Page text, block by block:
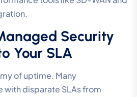
Security
Your SLA
of uptime. Many
with disparate SLAs from